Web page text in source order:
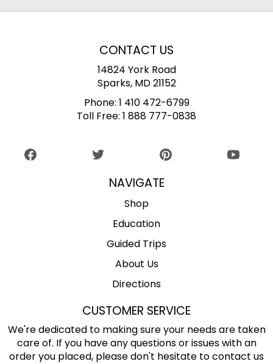
CONTACT US
14824 York Road
Sparks, MD 21152
Phone: 1 410 472-6799
Toll Free: 1 888 777-0838
NAVIGATE
Shop
Education
Guided Trips
About Us
Directions
CUSTOMER SERVICE
We're dedicated to making sure your needs are taken
care of. If you have any questions or issues with an
order you placed, please don't hesitate to contact us